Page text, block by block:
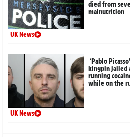
died from
malnutrition
UK News
‘Pablo
kingpin jailed
running
while on the
UK News